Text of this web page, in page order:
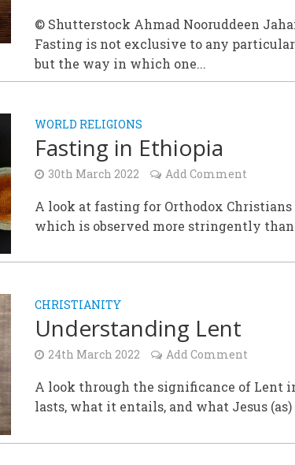
© Shutterstock Ahmad Nooruddeen
Fasting is not exclusive to any
but the way in which one...
WORLD RELIGIONS
Fasting in Ethiopia
30th March 2022 Add Comment
A look at fasting for Orthodox
which is observed more stringently than
CHRISTIANITY
Understanding Lent
24th March 2022 Add Comment
A look through the significance of Lent
lasts, what it entails, and what Jesus